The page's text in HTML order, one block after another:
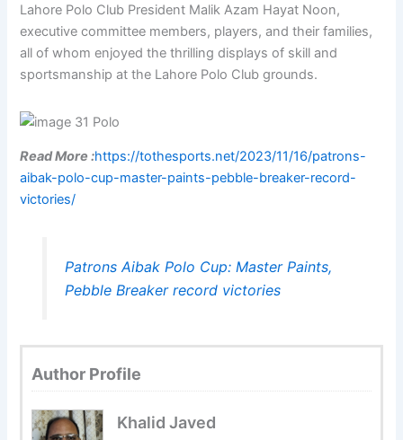
Lahore Polo Club President Malik Azam Hayat Noon,
executive committee members, players, and their families,
all of whom enjoyed the thrilling displays of skill and
sportsmanship at the Lahore Polo Club grounds.
Read More :https://tothesports.net/2023/11/16/patrons-
aibak-polo-cup-master-paints-pebble-breaker-record-
victories/
Patrons Aibak Polo Cup: Master Paints,
Pebble Breaker record victories
Author Profile
Khalid Javed